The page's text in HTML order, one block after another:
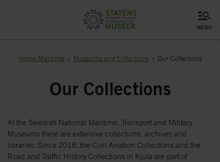
menu
Home Maritima Museums and Collections Our Collections
Our Collections
At the Swedish National Maritime, Transport and Military
Museums there are extensive collections, archives and
libraries. Since 2018, the Civil Aviation Collections and the
Road and Traffic History Collections in Kjula are part of